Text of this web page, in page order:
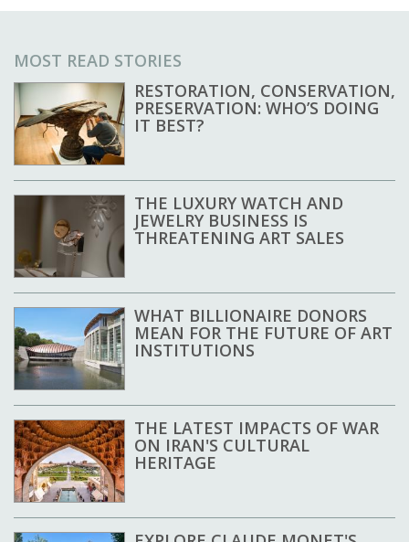
MOST READ STORIES
RESTORATION, CONSERVATION,
PRESERVATION: WHO’S DOING
IT BEST?
THE LUXURY WATCH AND
JEWELRY BUSINESS IS
THREATENING ART SALES
WHAT BILLIONAIRE DONORS
MEAN FOR THE FUTURE OF ART
INSTITUTIONS
THE LATEST IMPACTS OF WAR
ON IRAN'S CULTURAL
HERITAGE